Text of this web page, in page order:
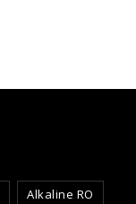
Alkaline RO